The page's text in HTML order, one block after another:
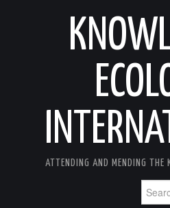
ATTENDING AND MENDING THE
for: